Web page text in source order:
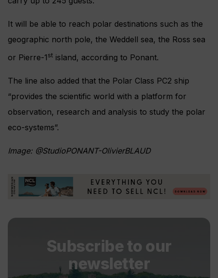
It will be able to reach polar destinations such as the
geographic north pole, the Weddell sea, the Ross sea
or Pierre-1st island, according to Ponant.
The line also added that the Polar Class PC2 ship
“provides the scientific world with a platform for
observation, research and analysis to study the polar
eco-systems”.
Image: @StudioPONANT-OlivierBLAUD
Subscribe to our
newsletter